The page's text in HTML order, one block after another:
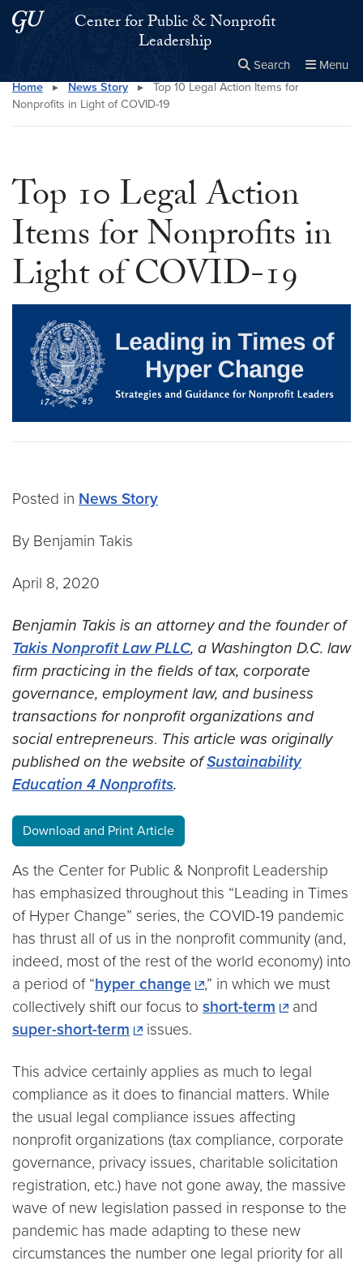
Skip to main content
Skip to main site menuCenter for Public & Nonprofit
Leadership
Search Menu
Search this site Close
×
Home ▸ News Story ▸
Top 10 Legal Action Items for
Nonprofits in Light of COVID-19
Top 10 Legal Action
Items for Nonprofits in
Light of COVID-19
Posted in News Story
By Benjamin Takis
April 8, 2020
Benjamin Takis is an attorney and the founder of
Takis Nonprofit Law PLLC, a Washington D.C. law
firm practicing in the fields of tax, corporate
governance, employment law, and business
transactions for nonprofit organizations and
social entrepreneurs. This article was originally
published on the website ofSustainability
Education 4 Nonprofits.
Download and Print Article
As the Center for Public & Nonprofit Leadership
has emphasized throughout this “Leading in Times
of Hyper Change” series, the COVID-19 pandemic
has thrust all of us in the nonprofit community (and,
indeed, most of the rest of the world economy) into
a period of “hyper change
,” in which we must
collectively shift our focus to short-term
and
super-short-term
issues.
This advice certainly applies as much to legal
compliance as it does to financial matters. While
the usual legal compliance issues affecting
nonprofit organizations (tax compliance, corporate
governance, privacy issues, charitable solicitation
registration, etc.) have not gone away, the massive
wave of new legislation passed in response to the
pandemic has made adapting to these new
circumstances the number one legal priority for all